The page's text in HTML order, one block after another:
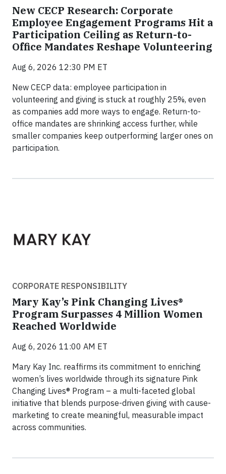
New CECP Research: Corporate
Employee Engagement Programs Hit a
Participation Ceiling as Return-to-
Office Mandates Reshape Volunteering
Aug 6, 2026 12:30 PM ET
New CECP data: employee participation in
volunteering and giving is stuck at roughly 25%, even
as companies add more ways to engage. Return-to-
office mandates are shrinking access further, while
smaller companies keep outperforming larger ones on
participation.
CORPORATE RESPONSIBILITY
Mary Kay’s Pink Changing Lives®
Program Surpasses 4 Million Women
Reached Worldwide
Aug 6, 2026 11:00 AM ET
Mary Kay Inc. reaffirms its commitment to enriching
women’s lives worldwide through its signature Pink
Changing Lives® Program – a multi-faceted global
initiative that blends purpose-driven giving with cause-
marketing to create meaningful, measurable impact
across communities.